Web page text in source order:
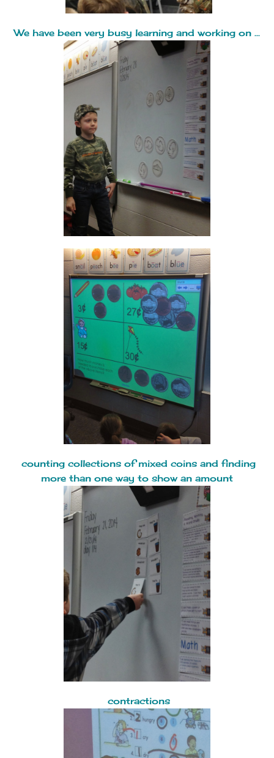
We have been very busy learning and working on ...
counting collections of mixed coins and finding
more than one way to show an amount
contractions